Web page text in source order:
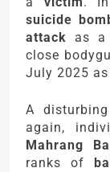
suicide
attack as a
close
July 2025 as
A
again,
Mahrang
ranks of